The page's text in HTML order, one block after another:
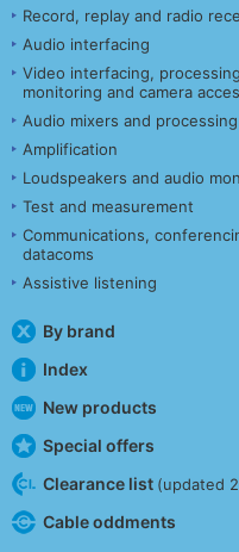
Record, replay and radio
Audio interfacing
Video interfacing,
monitoring and camera
Audio mixers and processing
Amplification
Loudspeakers and audio
Test and measurement
Communications,
datacoms
Assistive listening
By brand
Index
New products
Special offers
Clearance list (updated
Cable oddments